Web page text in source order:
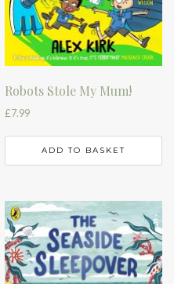
Robots Stole My Mum!
£7.99
ADD TO BASKET